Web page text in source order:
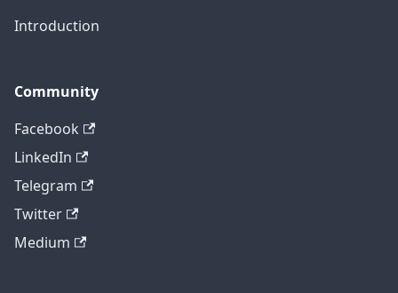
Introduction
Community
Facebook
LinkedIn
Telegram
Twitter
Medium